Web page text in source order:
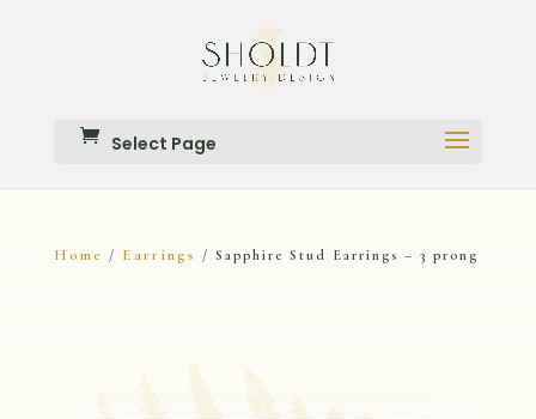
Select Page
Home / Earrings / Sapphire Stud Earrings – 3 prong